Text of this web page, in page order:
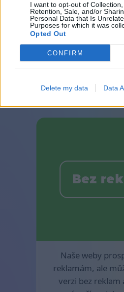
I want to opt-out of Collection,
Retention, Sale, and/or
Personal Data that Is
Purposes for which it was
Opted Out
CONFIRM
Delete my data Data
Speciální
Bez
Naše weby
reklamám, ale
verzi bez